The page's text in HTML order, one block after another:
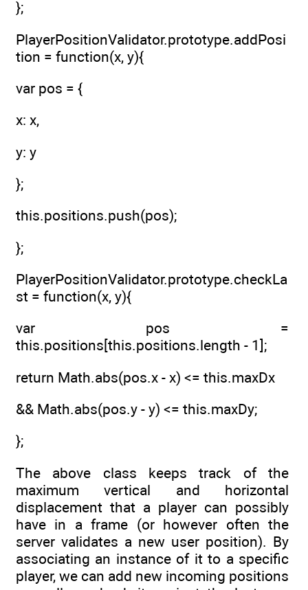
};
PlayerPositionValidator.prototype.addPosi
tion = function(x, y){
var pos = {
x: x,
y: y
};
this.positions.push(pos);
};
PlayerPositionValidator.prototype.checkLa
st = function(x, y){
var pos =
this.positions[this.positions.length - 1];
return Math.abs(pos.x - x) <= this.maxDx
&& Math.abs(pos.y - y) <= this.maxDy;
};
The above class keeps track of the
maximum vertical and horizontal
displacement that a player can possibly
have in a frame (or however often the
server validates a new user position). By
associating an instance of it to a specific
player, we can add new incoming positions